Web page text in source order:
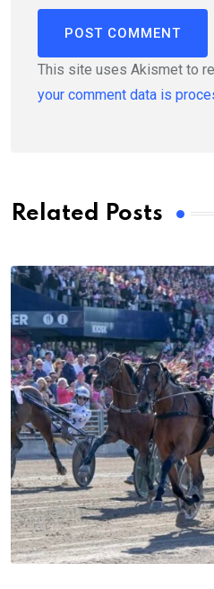
This site uses Akismet to
your comment data is
Related Posts